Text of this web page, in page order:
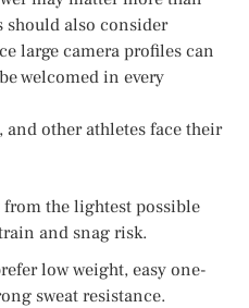
should also consider
large camera profiles can
welcomed in every
other athletes face their
the lightest possible
and snag risk.
low weight, easy one-
sweat resistance.